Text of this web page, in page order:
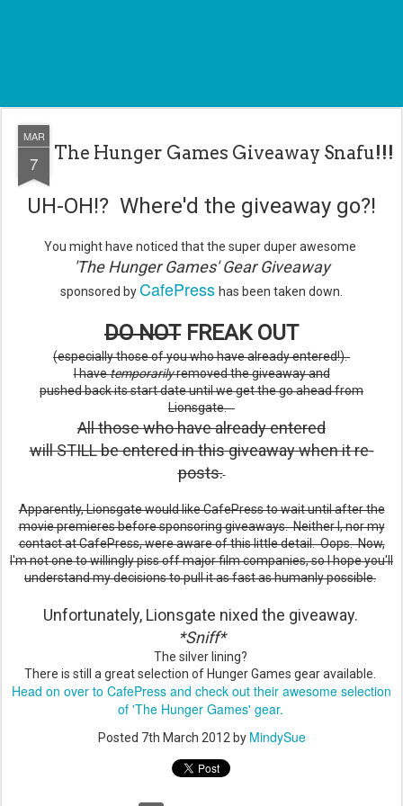
MAR
7 The Hunger Games Giveaway Snafu!!!
UH-OH!? Where'd the giveaway go?!
You might have noticed that the super duper awesome
'The Hunger Games' Gear Giveaway
sponsored byCafePress has been taken down.
DO NOTFREAK OUT
(especially those of you who have already entered!).
I havetemporarilyremoved the giveaway and
pushed back its start date until we get the go ahead from
Lionsgate.
All those who have already entered
will STILL be entered in this giveaway when it re-
posts.
Apparently, Lionsgate would like CafePress to wait until after the
movie premieres before sponsoring giveaways. Neither I, nor my
contact at CafePress, were aware of this little detail. Oops. Now,
I'm not one to willingly piss off major film companies, so I hope you'll
understand my decisions to pull it as fast as humanly possible.
Unfortunately, Lionsgate nixed the giveaway.
*Sniff*
The silver lining?
There is still a great selection of Hunger Games gear available.
Head on over to CafePress and check out their awesome selection
of 'The Hunger Games' gear.
Posted 7th March 2012 by MindySue